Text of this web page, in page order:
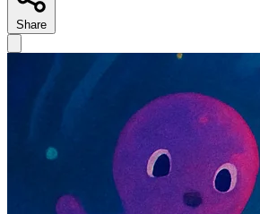
Share